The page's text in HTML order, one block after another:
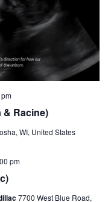
& Racine)
WI, United States
pm
7700 West Blue Road,